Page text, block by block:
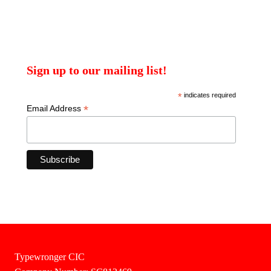
Sign up to our mailing list!
*indicates required
Email Address *
Typewronger CIC